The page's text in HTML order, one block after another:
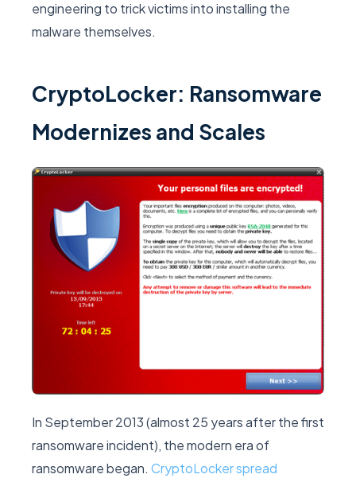
engineering to trick victims into installing the
malware themselves.
CryptoLocker: Ransomware
Modernizes and Scales
In September 2013 (almost 25 years after the first
ransomware incident), the modern era of
ransomware began. CryptoLocker spread